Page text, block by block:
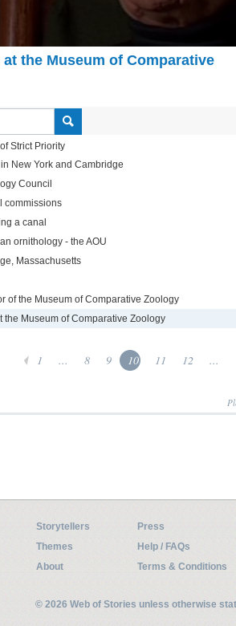
at the Museum of Comparative
Strict Priority
New York and Cambridge
Council
commissions
a canal
ornithology - the AOU
Massachusetts
of the Museum of Comparative Zoology
the Museum of Comparative Zoology
1 ... 8 9 10 11 12 ...
Storytellers
Press
Themes
Help / FAQs
About
Terms & Conditions
© 2026 Web of Stories unless otherwise